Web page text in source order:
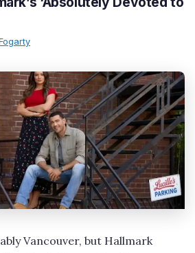
Vancouver, but Hallmark